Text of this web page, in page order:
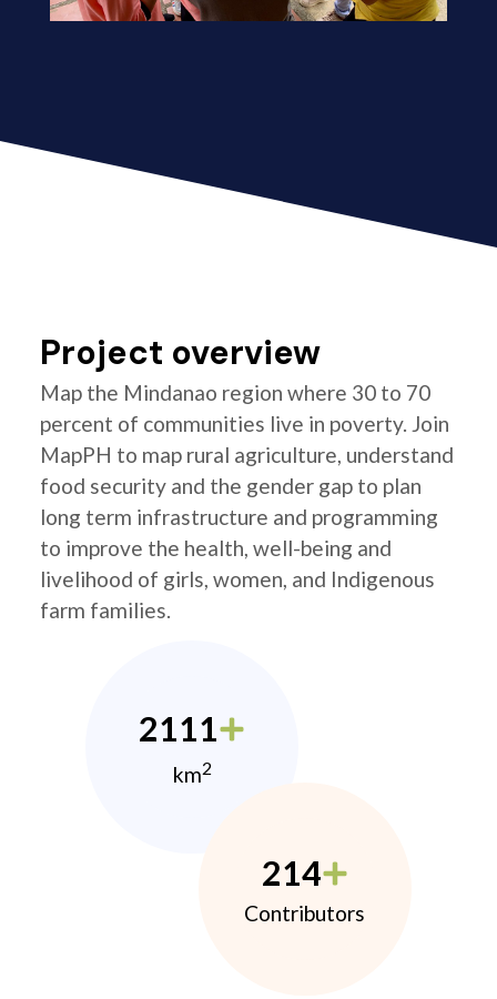
Project overview
Map the Mindanao region where 30 to 70
percent of communities live in poverty. Join
MapPH to map rural agriculture, understand
food security and the gender gap to plan
long term infrastructure and programming
to improve the health, well-being and
livelihood of girls, women, and Indigenous
farm families.
2111
km2
214
Contributors